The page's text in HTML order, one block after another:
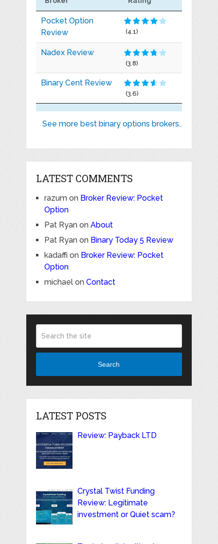
Pocket Option
Review
(4.1)
Nadex Review
(3.8)
Binary Cent Review
(3.6)
See more best binary options brokers..
LATEST COMMENTS
razumon Broker Review: Pocket
Option
Pat Ryanon About
Pat Ryanon Binary Today 5 Review
kadaffi on Broker Review: Pocket
Option
michaelon Contact
Search
LATEST POSTS
Review: Payback LTD
Crystal Twist Funding
Review: Legitimate
investment or Quiet scam?